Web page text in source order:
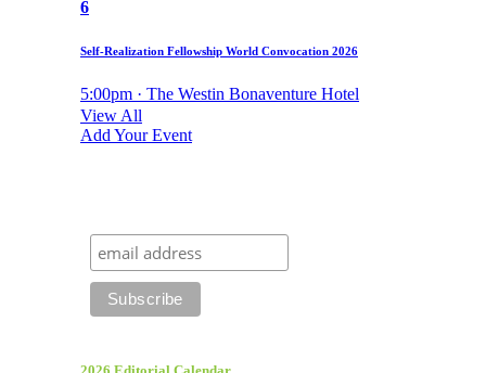
6
Self-Realization Fellowship World Convocation 2026
5:00pm · The Westin Bonaventure Hotel
View All
Add Your Event